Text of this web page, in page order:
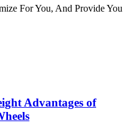
For You, And Provide You
Advantages of